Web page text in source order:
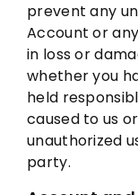
prevent any
Account or
in loss or
whether you
held
caused to us
unauthorized
party.